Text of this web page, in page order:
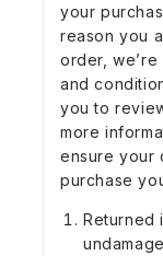
your
reason you
order,
and
you to
more
ensure your
purchase
Returned